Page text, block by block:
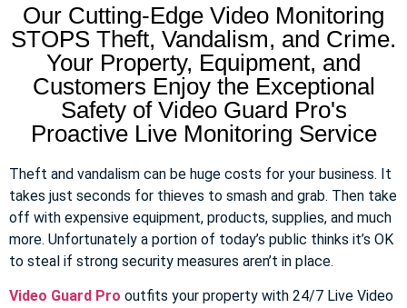
Our Cutting-Edge Video Monitoring
STOPS Theft, Vandalism, and Crime.
Your Property, Equipment, and
Customers Enjoy the Exceptional
Safety of Video Guard Pro's
Proactive Live Monitoring Service
Theft and vandalism can be huge costs for your business. It
takes just seconds for thieves to smash and grab. Then take
off with expensive equipment, products, supplies, and much
more. Unfortunately a portion of today’s public thinks it’s OK
to steal if strong security measures aren’t in place.
Video Guard Pro outfits your property with 24/7 Live Video